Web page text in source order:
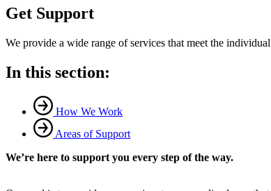
Get Support
We provide a wide range of services that meet the
In this section:
How We Work
Areas of Support
We’re here to support you every step of the way.